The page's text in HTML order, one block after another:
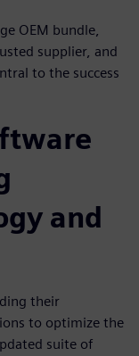
OEM bundle,
supplier, and
to the success
and
their
to optimize the
suite of